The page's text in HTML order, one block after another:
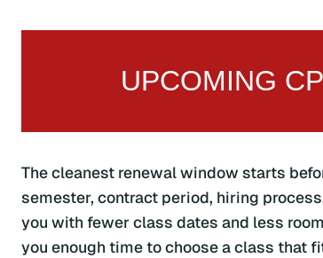
UPCOMING
The cleanest renewal window starts
semester, contract period, hiring
you with fewer class dates and less
you enough time to choose a class that